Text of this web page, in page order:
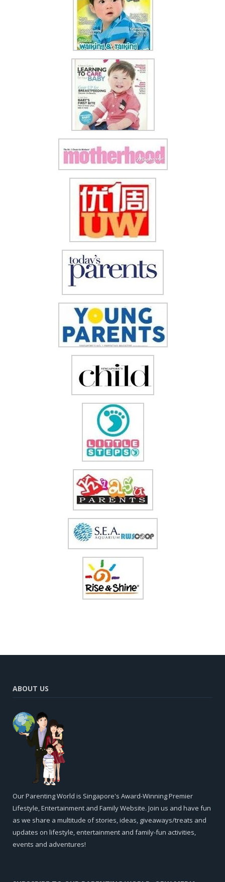
ABOUT US
Our Parenting World is Singapore's Award-Winning Premier
Lifestyle, Entertainment and Family Website. Join us and have fun
as we share a multitude of stories, ideas, giveaways/treats and
updates on lifestyle, entertainment and family-fun activities,
events and adventures!